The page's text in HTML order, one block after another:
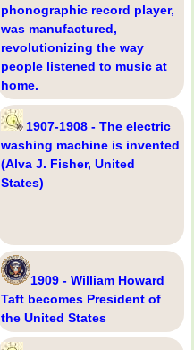
phonographic record player,
was manufactured,
revolutionizing the way
people listened to music at
home.
1907-1908 - The electric
washing machine is invented
(Alva J. Fisher, United
States)
1909 - William Howard
Taft becomes President of
the United States